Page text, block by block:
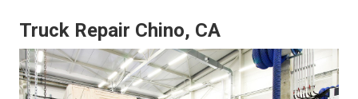
Truck Repair Chino, CA